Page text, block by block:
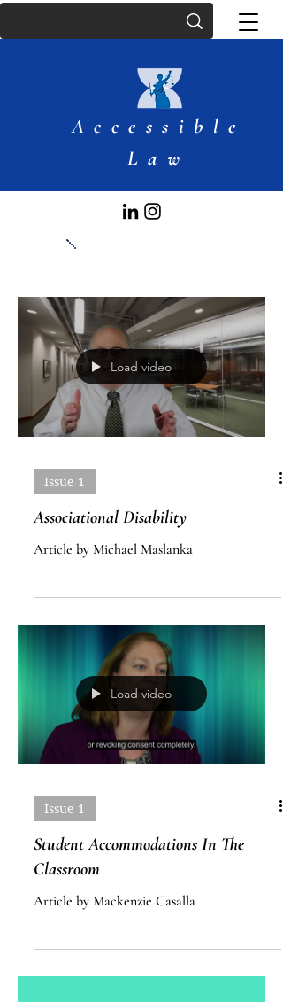
Accessible
Law
Load video
Issue 1
Associational Disability
Article by Michael Maslanka
Load video
Issue 1
Student Accommodations In The
Classroom
Article by Mackenzie Casalla